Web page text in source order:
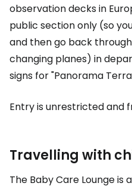
observation decks in
public section only (so
and then go back
changing planes) in
signs for "Panorama
Entry is unrestricted and
Travelling with
The Baby Care Lounge is